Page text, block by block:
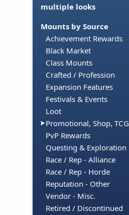
multiple looks
Mounts by Source
Achievement Rewards
Black Market
Class Mounts
Crafted / Profession
Expansion Features
Festivals & Events
Loot
Promotional, Shop, TCG
PvP Rewards
Questing & Exploration
Race / Rep - Alliance
Race / Rep - Horde
Reputation - Other
Vendor - Misc.
Retired / Discontinued